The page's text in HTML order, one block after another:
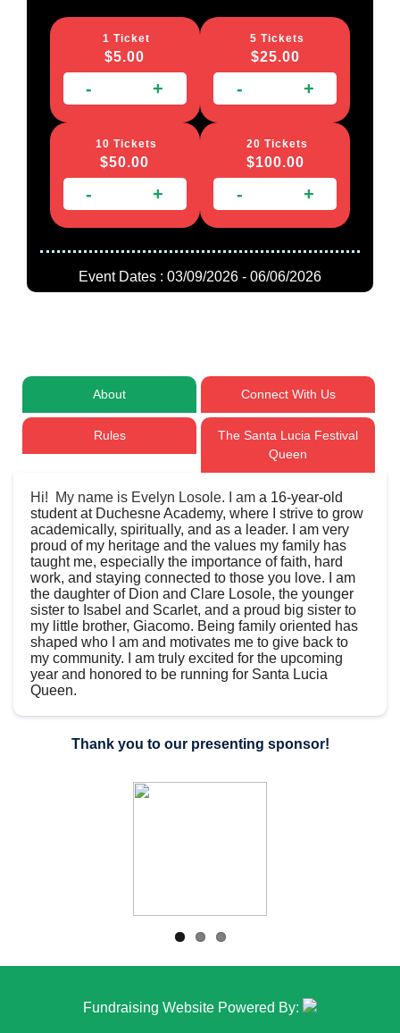
1 Ticket
$5.00
- +
5 Tickets
$25.00
- +
10 Tickets
$50.00
- +
20 Tickets
$100.00
- +
Event Dates : 03/09/2026 - 06/06/2026
About Connect With Us
Rules
The Santa Lucia Festival
Queen
Hi! My name is Evelyn Losole. I am a 16-year-old
student at Duchesne Academy, where I strive to grow
academically, spiritually, and as a leader. I am very
proud of my heritage and the values my family has
taught me, especially the importance of faith, hard
work, and staying connected to those you love. I am
the daughter of Dion and Clare Losole, the younger
sister to Isabel and Scarlet, and a proud big sister to
my little brother, Giacomo. Being family oriented has
shaped who I am and motivates me to give back to
my community. I am truly excited for the upcoming
year and honored to be running for Santa Lucia
Queen.
Thank you to our presenting sponsor!
Fundraising Website Powered By: